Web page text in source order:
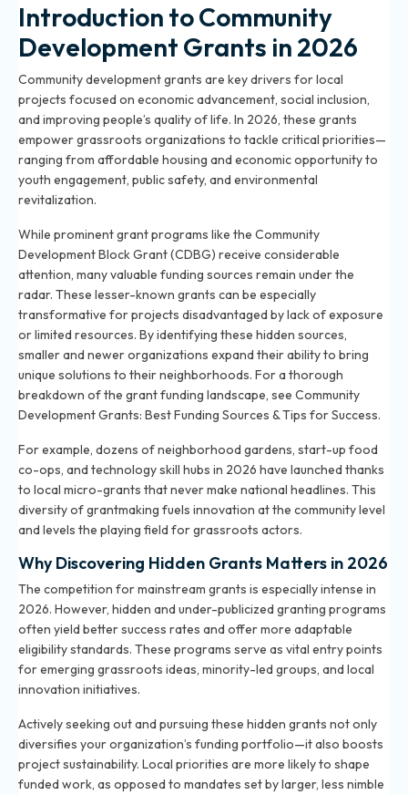
Introduction to Community
Development Grants in 2026
Community development grants are key drivers for local
projects focused on economic advancement, social inclusion,
and improving people’s quality of life. In 2026, these grants
empower grassroots organizations to tackle critical priorities—
ranging from affordable housing and economic opportunity to
youth engagement, public safety, and environmental
revitalization.
While prominent grant programs like the Community
Development Block Grant (CDBG) receive considerable
attention, many valuable funding sources remain under the
radar. These lesser-known grants can be especially
transformative for projects disadvantaged by lack of exposure
or limited resources. By identifying these hidden sources,
smaller and newer organizations expand their ability to bring
unique solutions to their neighborhoods. For a thorough
breakdown of the grant funding landscape, see Community
Development Grants: Best Funding Sources & Tips for Success.
For example, dozens of neighborhood gardens, start-up food
co-ops, and technology skill hubs in 2026 have launched thanks
to local micro-grants that never make national headlines. This
diversity of grantmaking fuels innovation at the community level
and levels the playing field for grassroots actors.
Why Discovering Hidden Grants Matters in 2026
The competition for mainstream grants is especially intense in
2026. However, hidden and under-publicized granting programs
often yield better success rates and offer more adaptable
eligibility standards. These programs serve as vital entry points
for emerging grassroots ideas, minority-led groups, and local
innovation initiatives.
Actively seeking out and pursuing these hidden grants not only
diversifies your organization’s funding portfolio—it also boosts
project sustainability. Local priorities are more likely to shape
funded work, as opposed to mandates set by larger, less nimble